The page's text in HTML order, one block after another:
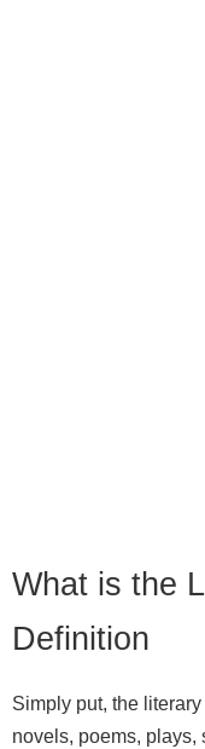
What is the
Definition
Simply put, the literary
novels, poems, plays,